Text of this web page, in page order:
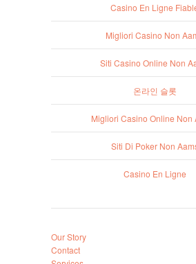
Casino En Ligne
Migliori Casino Non
Siti Casino Online Non
온라인 슬롯
Migliori Casino Online Non
Siti Di Poker Non
Casino En Ligne
Our Story
Contact